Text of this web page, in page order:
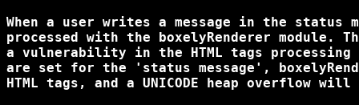
When a user writes a message in the
processed with the boxelyRenderer module.
a vulnerability in the HTML tags processing
are set for the 'status message',
HTML tags, and a UNICODE heap overflow